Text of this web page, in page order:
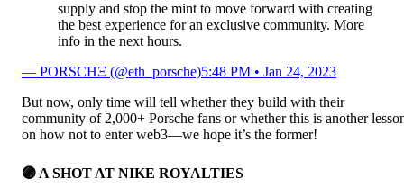
supply and stop the mint to move forward with creating
the best experience for an exclusive community. More
info in the next hours.
— PORSCHΞ (@eth_porsche)5:48 PM • Jan 24, 2023
But now, only time will tell whether they build with their
community of 2,000+ Porsche fans or whether this is another
on how not to enter web3—we hope it’s the former!
🟣 A SHOT AT NIKE ROYALTIES